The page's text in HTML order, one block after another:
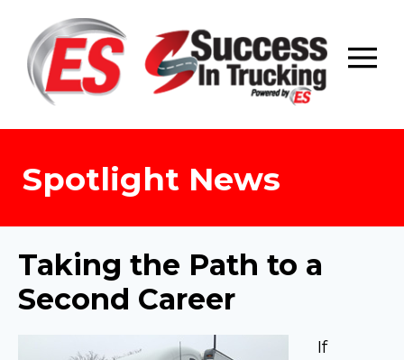
content
Spotlight News
Taking the Path to a
Second Career
If